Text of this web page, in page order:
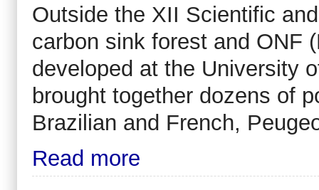
Outside the XII Scientific
carbon sink forest and ONF
developed at the University
brought together dozens of
Brazilian and French,
Read more